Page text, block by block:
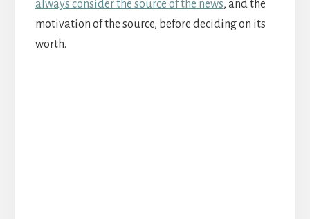
always consider the source of the news, and the
motivation of the source, before deciding on its
worth.